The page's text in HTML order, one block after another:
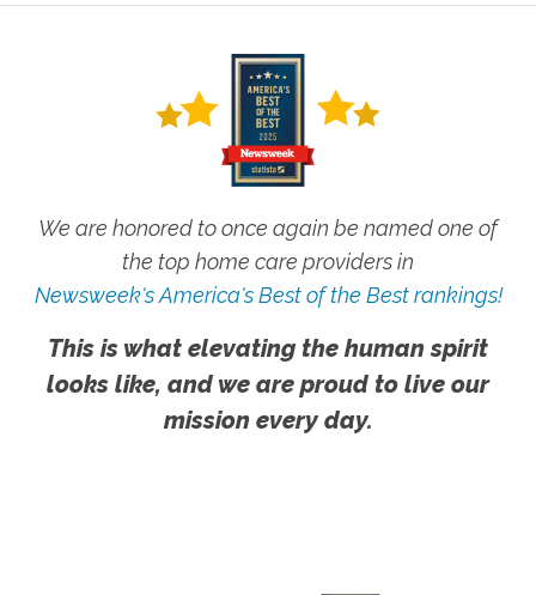
We are honored to once again be named one of
the top home care providers in
Newsweek's America's Best of the Best rankings!
This is what elevating the human spirit
looks like, and we are proud to live our
mission every day.